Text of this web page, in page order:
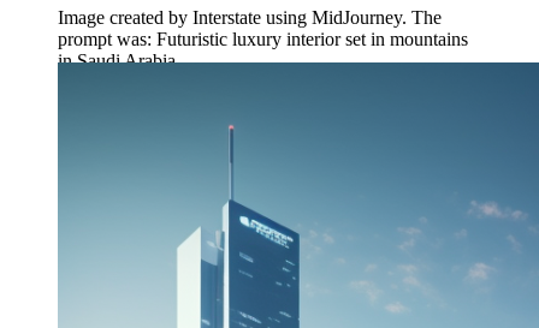
Image created by Interstate using MidJourney. The
prompt was: Futuristic luxury interior set in mountains
in Saudi Arabia